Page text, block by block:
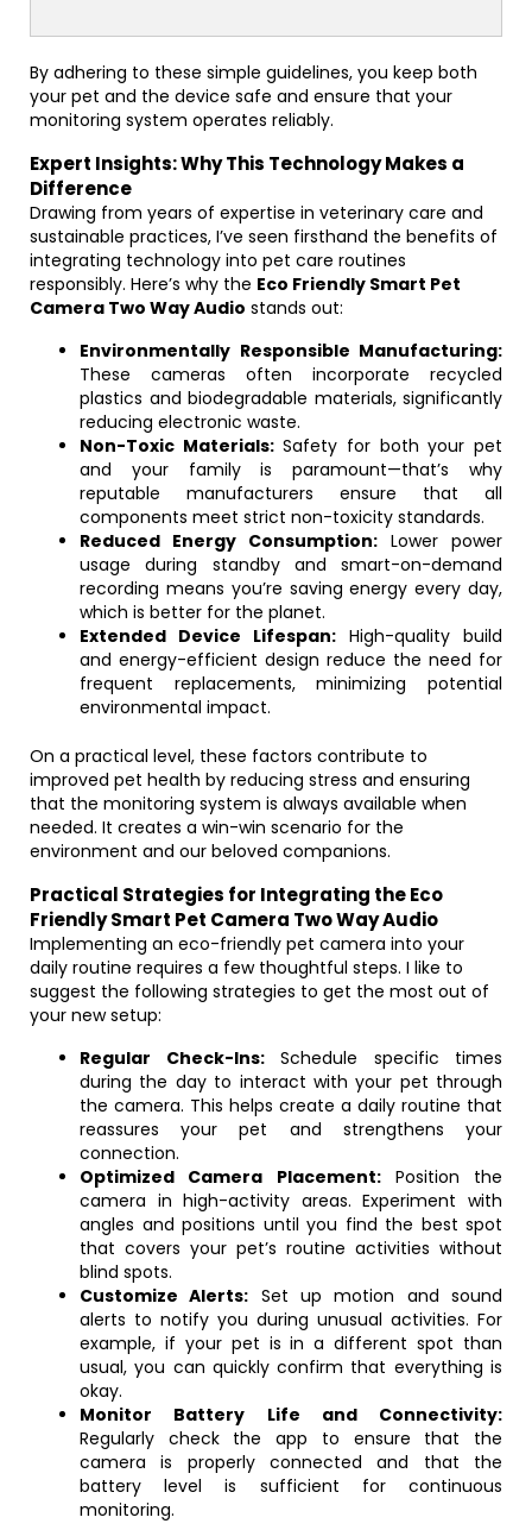
By adhering to these simple guidelines, you keep both
your pet and the device safe and ensure that your
monitoring system operates reliably.
Expert Insights: Why This Technology Makes a
Difference
Drawing from years of expertise in veterinary care and
sustainable practices, I’ve seen firsthand the benefits of
integrating technology into pet care routines
responsibly. Here’s why the Eco Friendly Smart Pet
Camera Two Way Audio stands out:
Environmentally Responsible Manufacturing:
These cameras often incorporate recycled
plastics and biodegradable materials, significantly
reducing electronic waste.
Non-Toxic Materials:Safety for both your pet
and your family is paramount—that’s why
reputable manufacturers ensure that all
components meet strict non-toxicity standards.
Reduced Energy Consumption: Lower power
usage during standby and smart-on-demand
recording means you’re saving energy every day,
which is better for the planet.
Extended Device Lifespan: High-quality build
and energy-efficient design reduce the need for
frequent replacements, minimizing potential
environmental impact.
On a practical level, these factors contribute to
improved pet health by reducing stress and ensuring
that the monitoring system is always available when
needed. It creates a win-win scenario for the
environment and our beloved companions.
Practical Strategies for Integrating the Eco
Friendly Smart Pet Camera Two Way Audio
Implementing an eco-friendly pet camera into your
daily routine requires a few thoughtful steps. I like to
suggest the following strategies to get the most out of
your new setup:
Regular Check-Ins:Schedule specific times
during the day to interact with your pet through
the camera. This helps create a daily routine that
reassures your pet and strengthens your
connection.
Optimized Camera Placement:Position the
camera in high-activity areas. Experiment with
angles and positions until you find the best spot
that covers your pet’s routine activities without
blind spots.
Customize Alerts: Set up motion and sound
alerts to notify you during unusual activities. For
example, if your pet is in a different spot than
usual, you can quickly confirm that everything is
okay.
Monitor Battery Life and Connectivity:
Regularly check the app to ensure that the
camera is properly connected and that the
battery level is sufficient for continuous
monitoring.